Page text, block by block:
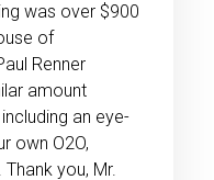
was over $900
of
Renner
amount
an eye-
own O2O,
you, Mr.